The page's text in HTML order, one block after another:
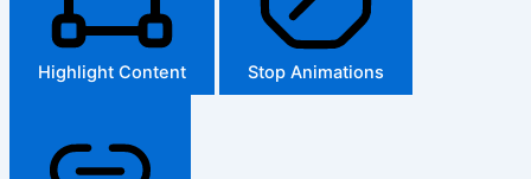
Highlight Content Stop Animations